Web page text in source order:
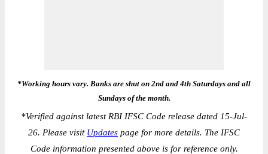
*Working hours vary. Banks are shut on 2nd and 4th Saturdays and all
Sundays of the month.
*Verified against latest RBI IFSC Code release dated 15-Jul-
26. Please visit Updates page for more details. The IFSC
Code information presented above is for reference only.